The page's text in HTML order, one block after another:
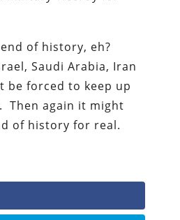
of history, eh?
Saudi Arabia, Iran
be forced to keep up
Then again it might
of history for real.